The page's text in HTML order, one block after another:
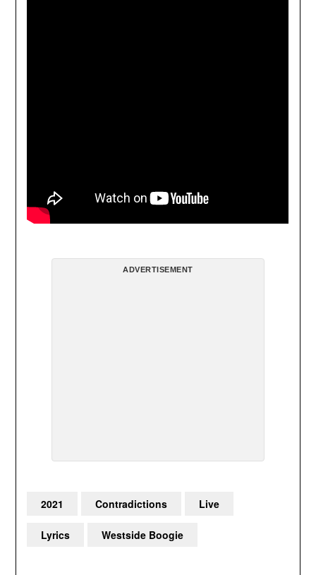
ADVERTISEMENT
2021 Contradictions Live
Lyrics Westside Boogie